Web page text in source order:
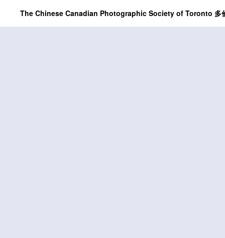
The Chinese Canadian Photographic Society of Toronto 多